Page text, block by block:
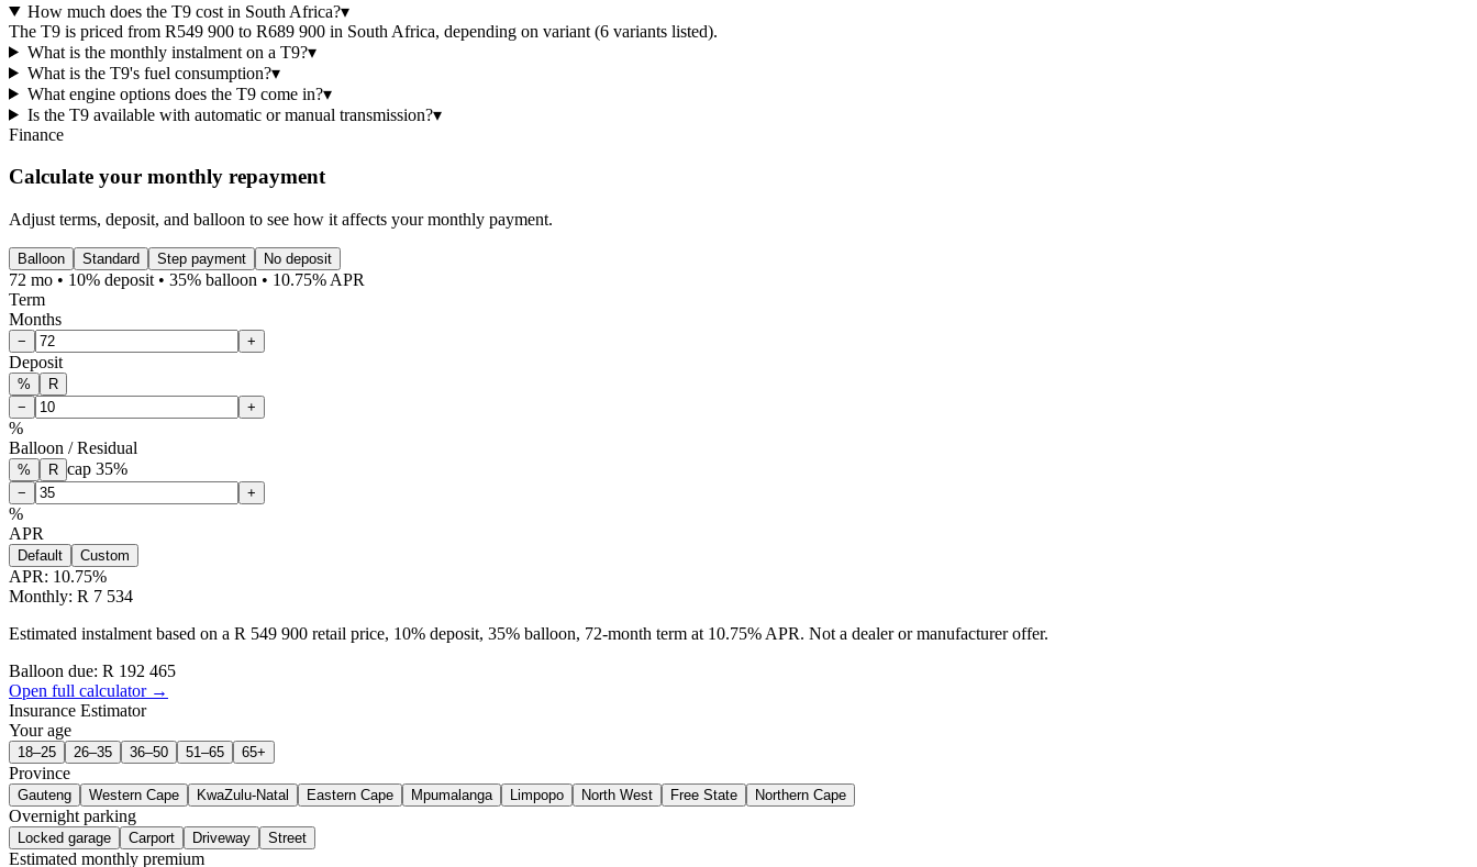
How much does the T9 cost in South Africa?▾
The T9 is priced from R549 900 to R689 900 in South Africa, depending on variant (6 variants listed).
What is the monthly instalment on a T9?▾
What is the T9's fuel consumption?▾
What engine options does the T9 come in?▾
Is the T9 available with automatic or manual transmission?▾
Finance
Calculate your monthly repayment
Adjust terms, deposit, and balloon to see how it affects your monthly payment.
Balloon Standard Step payment No deposit
72 mo • 10% deposit • 35% balloon • 10.75% APR
Term
Months
− +
Deposit
%
R
−
+
%
Balloon / Residual
% R cap 35%
− +
%
APR
Default Custom
APR: 10.75%
Monthly: R 7 534
Estimated instalment based on a R 549 900 retail price, 10% deposit, 35% balloon, 72-month term at 10.75% APR. Not a dealer or manufacturer offer.
Balloon due: R 192 465
Open full calculator →
Insurance Estimator
Your age
18–25 26–35 36–50 51–65 65+
Province
Gauteng Western Cape KwaZulu-Natal Eastern Cape Mpumalanga Limpopo North West Free State Northern Cape
Overnight parking
Locked garage Carport Driveway Street
Estimated monthly premium